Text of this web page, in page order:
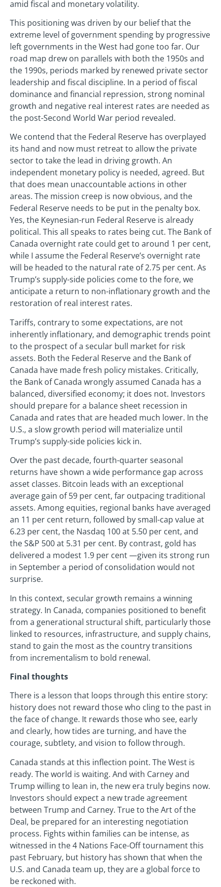
amid fiscal and monetary volatility.
This positioning was driven by our belief that the
extreme level of government spending by progressive
left governments in the West had gone too far. Our
road map drew on parallels with both the 1950s and
the 1990s, periods marked by renewed private sector
leadership and fiscal discipline. In a period of fiscal
dominance and financial repression, strong nominal
growth and negative real interest rates are needed as
the post-Second World War period revealed.
We contend that the Federal Reserve has overplayed
its hand and now must retreat to allow the private
sector to take the lead in driving growth. An
independent monetary policy is needed, agreed. But
that does mean unaccountable actions in other
areas. The mission creep is now obvious, and the
Federal Reserve needs to be put in the penalty box.
Yes, the Keynesian-run Federal Reserve is already
political. This all speaks to rates being cut. The Bank of
Canada overnight rate could get to around 1 per cent,
while I assume the Federal Reserve’s overnight rate
will be headed to the natural rate of 2.75 per cent. As
Trump’s supply-side policies come to the fore, we
anticipate a return to non-inflationary growth and the
restoration of real interest rates.
Tariffs, contrary to some expectations, are not
inherently inflationary, and demographic trends point
to the prospect of a secular bull market for risk
assets. Both the Federal Reserve and the Bank of
Canada have made fresh policy mistakes. Critically,
the Bank of Canada wrongly assumed Canada has a
balanced, diversified economy; it does not. Investors
should prepare for a balance sheet recession in
Canada and rates that are headed much lower. In the
U.S., a slow growth period will materialize until
Trump’s supply-side policies kick in.
Over the past decade, fourth-quarter seasonal
returns have shown a wide performance gap across
asset classes. Bitcoin leads with an exceptional
average gain of 59 per cent, far outpacing traditional
assets. Among equities, regional banks have averaged
an 11 per cent return, followed by small-cap value at
6.23 per cent, the Nasdaq 100 at 5.50 per cent, and
the S&P 500 at 5.31 per cent. By contrast, gold has
delivered a modest 1.9 per cent —given its strong run
in September a period of consolidation would not
surprise.
In this context, secular growth remains a winning
strategy. In Canada, companies positioned to benefit
from a generational structural shift, particularly those
linked to resources, infrastructure, and supply chains,
stand to gain the most as the country transitions
from incrementalism to bold renewal.
Final thoughts
There is a lesson that loops through this entire story:
history does not reward those who cling to the past in
the face of change. It rewards those who see, early
and clearly, how tides are turning, and have the
courage, subtlety, and vision to follow through.
Canada stands at this inflection point. The West is
ready. The world is waiting. And with Carney and
Trump willing to lean in, the new era truly begins now.
Investors should expect a new trade agreement
between Trump and Carney. True to the Art of the
Deal, be prepared for an interesting negotiation
process. Fights within families can be intense, as
witnessed in the 4 Nations Face-Off tournament this
past February, but history has shown that when the
U.S. and Canada team up, they are a global force to
be reckoned with.